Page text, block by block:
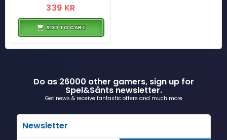
339 KR
ADD TO CART
Do as 26000 other gamers, sign up for
Spel&Sånts newsletter.
Get news & receive fantastic offers and much more
Newsletter